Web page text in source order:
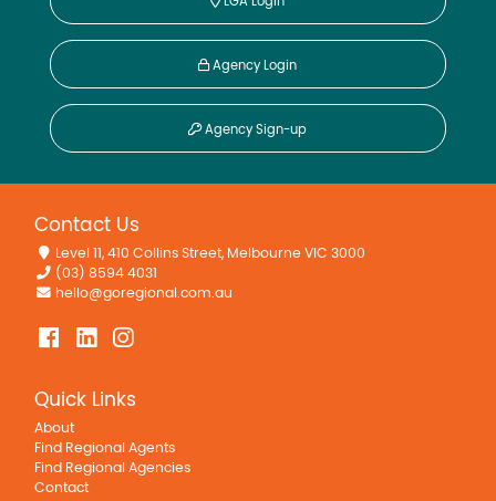
Agency Login
Agency Sign-up
Contact Us
Level 11, 410 Collins Street, Melbourne VIC 3000
(03) 8594 4031
hello@goregional.com.au
Quick Links
About
Find Regional Agents
Find Regional Agencies
Contact